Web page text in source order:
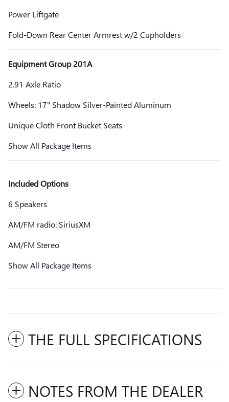
Power Liftgate
Fold-Down Rear Center Armrest w/2 Cupholders
Equipment Group 201A
2.91 Axle Ratio
Wheels: 17" Shadow Silver-Painted Aluminum
Unique Cloth Front Bucket Seats
Show All Package Items
Included Options
6 Speakers
AM/FM radio: SiriusXM
AM/FM Stereo
Show All Package Items
THE FULL SPECIFICATIONS
NOTES FROM THE DEALER